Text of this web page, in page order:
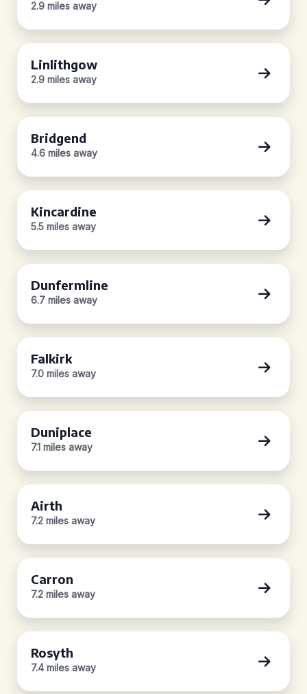
2.9 miles away
Linlithgow
2.9 miles away
Bridgend
4.6 miles away
Kincardine
5.5 miles away
Dunfermline
6.7 miles away
Falkirk
7.0 miles away
Duniplace
7.1 miles away
Airth
7.2 miles away
Carron
7.2 miles away
Rosyth
7.4 miles away